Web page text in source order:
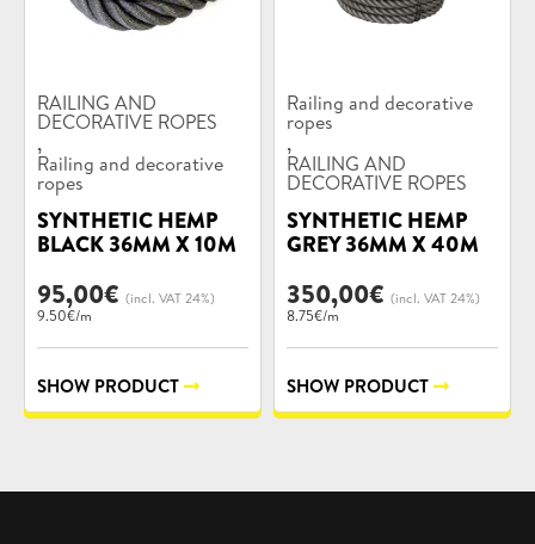
Product
categories:
RAILING AND
DECORATIVE ROPES
,
Railing and decorative
ropes
SYNTHETIC HEMP
BLACK 36MM X 10M
95,00€ (incl. VAT 24%)
9.50€/m
SHOW PRODUCT
Product
categories:
Railing and decorative
ropes
,
RAILING AND
DECORATIVE ROPES
SYNTHETIC HEMP
GREY 36MM X 40M
350,00€ (incl. VAT 24%)
8.75€/m
SHOW PRODUCT